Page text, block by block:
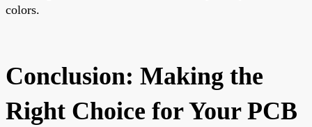
colors.
Conclusion: Making the
Right Choice for Your PCB